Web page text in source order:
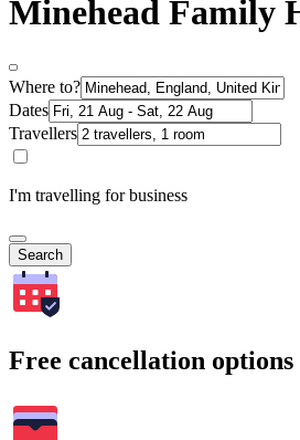
Minehead Family
Where to?
Dates
Travellers
I'm travelling for business
Search
Free cancellation options